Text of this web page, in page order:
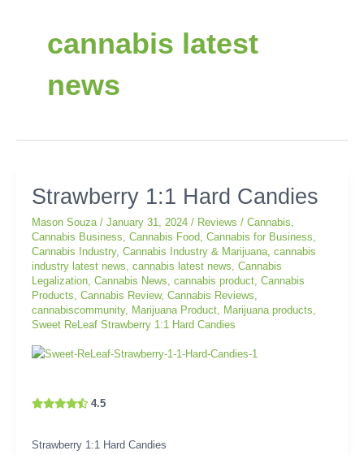
cannabis latest
news
Strawberry 1:1 Hard Candies
Mason Souza/January 31, 2024/ Reviews /Cannabis
Cannabis Business ,Cannabis Food ,Cannabis for Business
Cannabis Industry,Cannabis Industry & Marijuana ,cannabis
industry latest news ,cannabis latest news ,Cannabis
Legalization ,Cannabis News ,cannabis product ,Cannabis
Products ,Cannabis Review,Cannabis Reviews
cannabiscommunity, Marijuana Product Marijuana products
Sweet ReLeaf Strawberry 1:1 Hard Candies
4.5
Strawberry 1:1 Hard Candies
Strawberry
1:1
Hard
Candies